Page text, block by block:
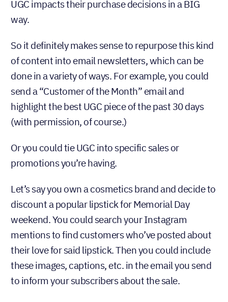
UGC impacts their purchase decisions in a BIG
way.
So it definitely makes sense to repurpose this kind
of content into email newsletters, which can be
done in a variety of ways. For example, you could
send a “Customer of the Month” email and
highlight the best UGC piece of the past 30 days
(with permission, of course.)
Or you could tie UGC into specific sales or
promotions you’re having.
Let’s say you own a cosmetics brand and decide to
discount a popular lipstick for Memorial Day
weekend. You could search your Instagram
mentions to find customers who’ve posted about
their love for said lipstick. Then you could include
these images, captions, etc. in the email you send
to inform your subscribers about the sale.